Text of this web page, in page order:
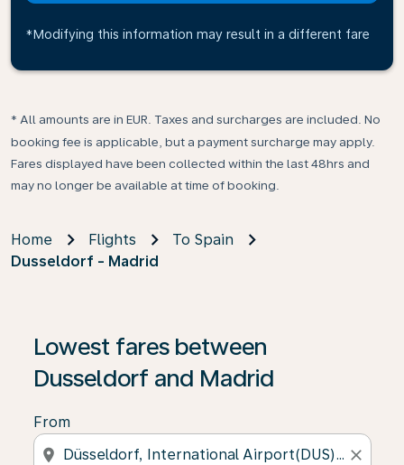
*Modifying this information may result in a different fare
* All amounts are in EUR. Taxes and surcharges are included. No
booking fee is applicable, but a payment surcharge may apply.
Fares displayed have been collected within the last 48hrs and
may no longer be available at time of booking.
Home Flights
To Spain
Dusseldorf - Madrid
Lowest fares between
Dusseldorf and Madrid
From
location_on close